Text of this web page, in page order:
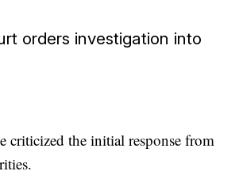
orders investigation into
criticized the initial response from